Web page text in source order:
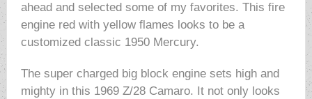
ahead and selected some of my favorites. This fire
engine red with yellow flames looks to be a
customized classic 1950 Mercury.
The super charged big block engine sets high and
mighty in this 1969 Z/28 Camaro. It not only looks